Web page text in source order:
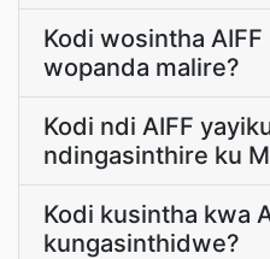
Kodi wosintha
wopanda malire?
Kodi ndi AIFF
ndingasinthire ku
Kodi kusintha kwa
kungasinthidwe?